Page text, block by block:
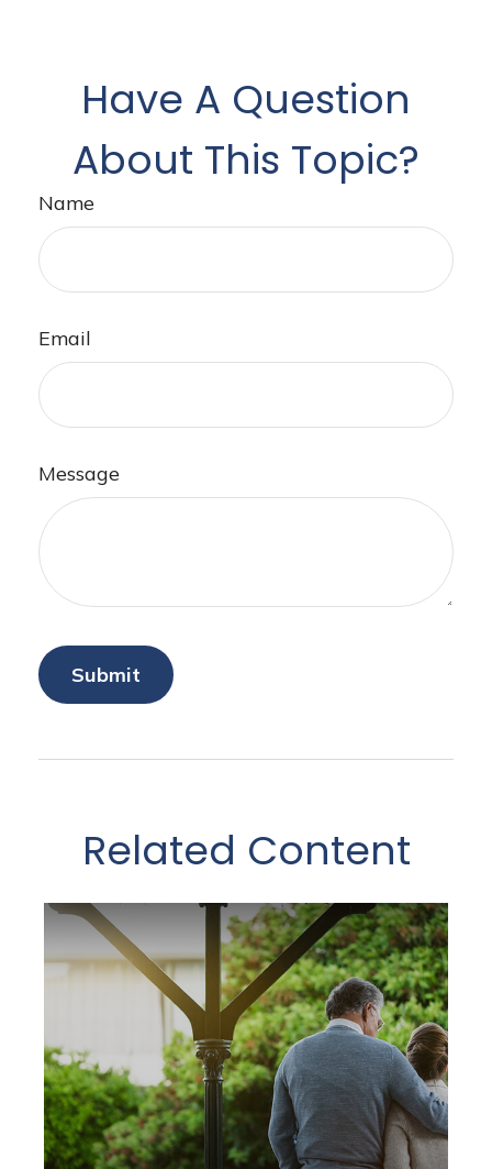
Have A Question
About This Topic?
Name
Email
Message
Related Content